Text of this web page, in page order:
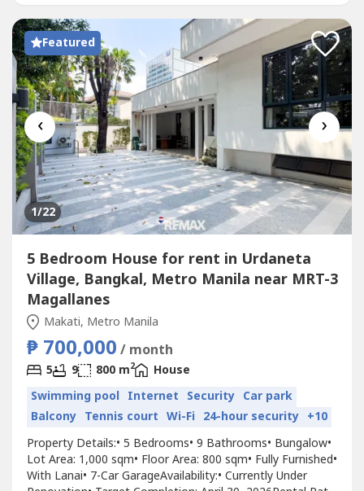
Featured
‹ ›
1/22
5 Bedroom House for rent in Urdaneta
Village, Bangkal, Metro Manila near MRT-3
Magallanes
Makati, Metro Manila
₱ 700,000 / month
5 9 800 m2
House
Swimming pool Internet Security Car park
Balcony Tennis court Wi-Fi 24-hour security +10
Property Details:•⁠ ⁠5 Bedrooms•⁠ ⁠9 Bathrooms•⁠ ⁠Bungalow•⁠
⁠Lot Area: 1,000 sqm•⁠ ⁠Floor Area: 800 sqm•⁠ ⁠Fully Furnished•⁠
⁠With Lanai•⁠ ⁠7-Car GarageAvailability:•⁠ ⁠Currently Under